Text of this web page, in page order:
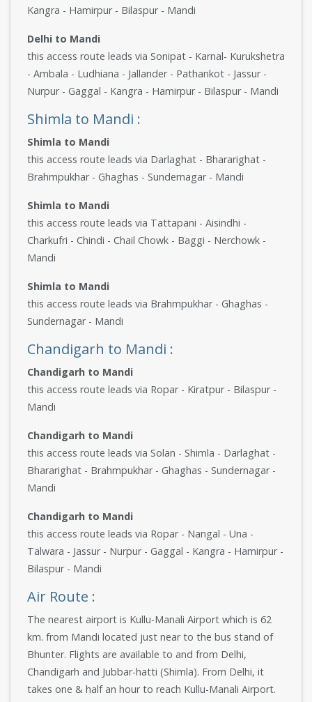
Kangra - Hamirpur - Bilaspur - Mandi
Delhi to Mandi
this access route leads via Sonipat - Karnal- Kurukshetra
- Ambala - Ludhiana - Jallander - Pathankot - Jassur -
Nurpur - Gaggal - Kangra - Hamirpur - Bilaspur - Mandi
Shimla to Mandi :
Shimla to Mandi
this access route leads via Darlaghat - Bhararighat -
Brahmpukhar - Ghaghas - Sundernagar - Mandi
Shimla to Mandi
this access route leads via Tattapani - Aisindhi -
Charkufri - Chindi - Chail Chowk - Baggi - Nerchowk -
Mandi
Shimla to Mandi
this access route leads via Brahmpukhar - Ghaghas -
Sundernagar - Mandi
Chandigarh to Mandi :
Chandigarh to Mandi
this access route leads via Ropar - Kiratpur - Bilaspur -
Mandi
Chandigarh to Mandi
this access route leads via Solan - Shimla - Darlaghat -
Bhararighat - Brahmpukhar - Ghaghas - Sundernagar -
Mandi
Chandigarh to Mandi
this access route leads via Ropar - Nangal - Una -
Talwara - Jassur - Nurpur - Gaggal - Kangra - Hamirpur -
Bilaspur - Mandi
Air Route :
The nearest airport is Kullu-Manali Airport which is 62
km. from Mandi located just near to the bus stand of
Bhunter. Flights are available to and from Delhi,
Chandigarh and Jubbar-hatti (Shimla). From Delhi, it
takes one & half an hour to reach Kullu-Manali Airport.